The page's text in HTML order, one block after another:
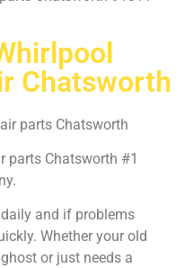
Chatsworth
parts Chatsworth
parts Chatsworth #1
and if problems
Whether your old
or just needs a